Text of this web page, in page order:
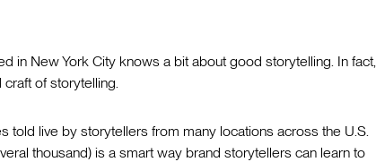
in New York City knows a bit about good storytelling. In fact,
of storytelling.
told live by storytellers from many locations across the U.S.
thousand) is a smart way brand storytellers can learn to